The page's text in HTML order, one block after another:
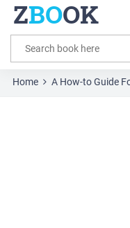
ZBOOK
Home A How-to Guide